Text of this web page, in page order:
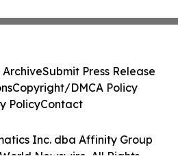
Inc. dba Affinity Group
ArchiveSubmit Press Release
Copyright/DMCA Policy
PolicyContact